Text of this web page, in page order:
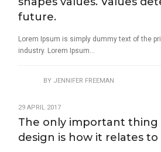
future.
Lorem Ipsum is simply dummy text of the
industry. Lorem Ipsum...
BY JENNIFER FREEMAN
29 APRIL 2017
The only important thing
design is how it relates